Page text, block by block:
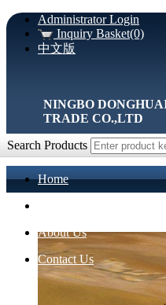
Administrator Login
Inquiry Basket(0)
中文版
NINGBO
TRADE CO.,LTD
Home
About Us
Contact Us
Search Products